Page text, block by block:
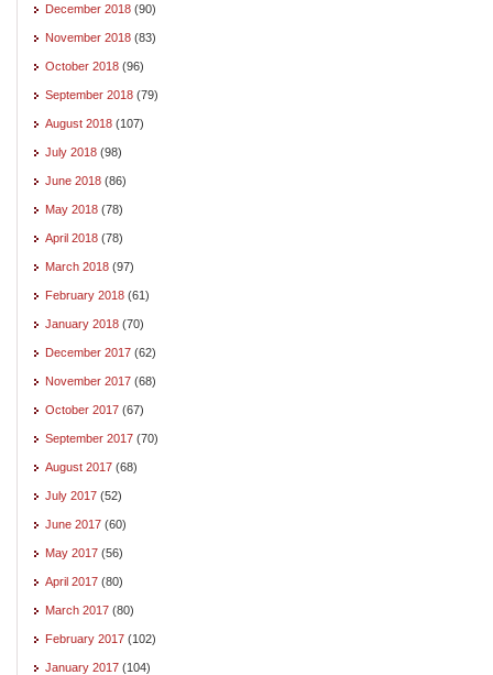
December 2018 (90)
November 2018 (83)
October 2018 (96)
September 2018 (79)
August 2018 (107)
July 2018 (98)
June 2018 (86)
May 2018 (78)
April 2018 (78)
March 2018 (97)
February 2018 (61)
January 2018 (70)
December 2017 (62)
November 2017 (68)
October 2017 (67)
September 2017 (70)
August 2017 (68)
July 2017 (52)
June 2017 (60)
May 2017 (56)
April 2017 (80)
March 2017 (80)
February 2017 (102)
January 2017 (104)